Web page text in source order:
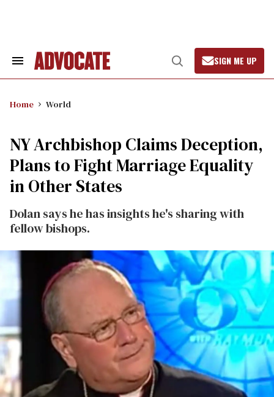
Search
Open
Search
SIGN ME UP
Home World
NY Archbishop Claims Deception,
Plans to Fight Marriage Equality
in Other States
Dolan says he has insights he's sharing with
fellow bishops.